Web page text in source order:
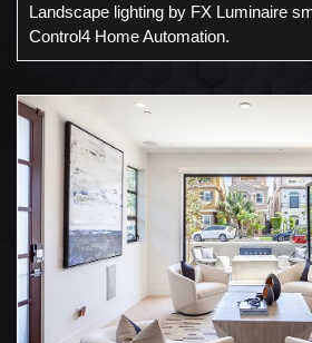
Landscape lighting by FX Luminaire
Control4 Home Automation.